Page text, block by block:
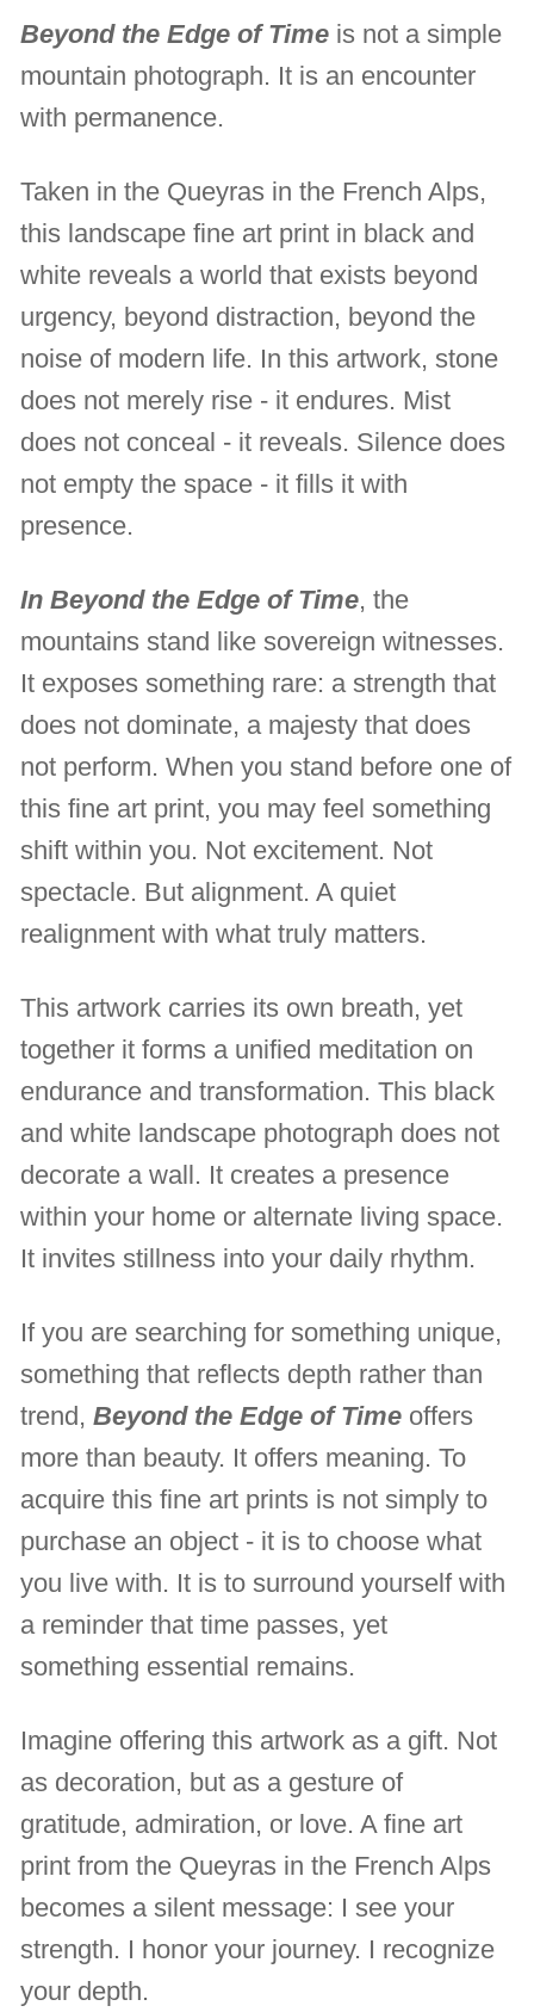
Beyond the Edge of Time is not a simple
mountain photograph. It is an encounter
with permanence.
Taken in the Queyras in the French Alps,
this landscape fine art print in black and
white reveals a world that exists beyond
urgency, beyond distraction, beyond the
noise of modern life. In this artwork, stone
does not merely rise - it endures. Mist
does not conceal - it reveals. Silence does
not empty the space - it fills it with
presence.
In Beyond the Edge of Time, the
mountains stand like sovereign witnesses.
It exposes something rare: a strength that
does not dominate, a majesty that does
not perform. When you stand before one of
this fine art print, you may feel something
shift within you. Not excitement. Not
spectacle. But alignment. A quiet
realignment with what truly matters.
This artwork carries its own breath, yet
together it forms a unified meditation on
endurance and transformation. This black
and white landscape photograph does not
decorate a wall. It creates a presence
within your home or alternate living space.
It invites stillness into your daily rhythm.
If you are searching for something unique,
something that reflects depth rather than
trend,Beyond the Edge of Time offers
more than beauty. It offers meaning. To
acquire this fine art prints is not simply to
purchase an object - it is to choose what
you live with. It is to surround yourself with
a reminder that time passes, yet
something essential remains.
Imagine offering this artwork as a gift. Not
as decoration, but as a gesture of
gratitude, admiration, or love. A fine art
print from the Queyras in the French Alps
becomes a silent message: I see your
strength. I honor your journey. I recognize
your depth.